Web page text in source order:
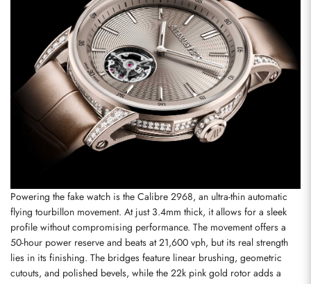
Powering the fake watch is the Calibre 2968, an ultra-thin automatic
flying tourbillon movement. At just 3.4mm thick, it allows for a sleek
profile without compromising performance. The movement offers a
50-hour power reserve and beats at 21,600 vph, but its real strength
lies in its finishing. The bridges feature linear brushing, geometric
cutouts, and polished bevels, while the 22k pink gold rotor adds a